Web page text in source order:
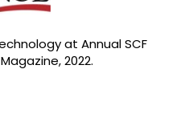
at Annual SCF
2022.